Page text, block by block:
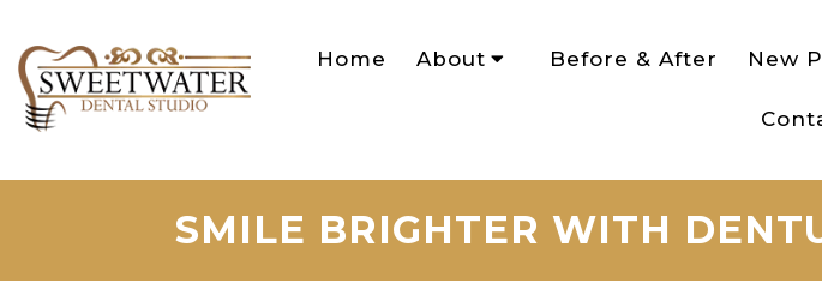
Home About Before & After New
SMILE BRIGHTER WITH